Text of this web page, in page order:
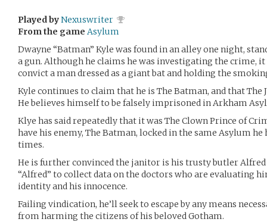
Played byNexuswriter
From the game Asylum
Dwayne “Batman” Kyle was found in an alley one night,
a gun. Although he claims he was investigating the crime,
convict a man dressed as a giant bat and holding the
Kyle continues to claim that he is The Batman, and that
He believes himself to be falsely imprisoned in Arkham
Klye has said repeatedly that it was The Clown Prince of
have his enemy, The Batman, locked in the same Asylum
times.
He is further convinced the janitor is his trusty butler Alfred
“Alfred” to collect data on the doctors who are evaluating
identity and his innocence.
Failing vindication, he’ll seek to escape by any means
from harming the citizens of his beloved Gotham.